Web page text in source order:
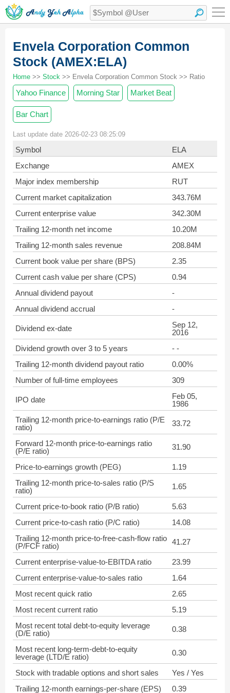
Envela Corporation Common
Stock (AMEX:ELA)
Home >> Stock >> Envela Corporation Common Stock >> Ratio
Yahoo Finance Morning Star Market Beat
Bar Chart
Last update date 2026-02-23 08:25:09
Symbol
ELA
Exchange
AMEX
Major index membership
RUT
Current market capitalization
343.76M
Current enterprise value
342.30M
Trailing 12-month net income
10.20M
Trailing 12-month sales revenue
208.84M
Current book value per share (BPS)
2.35
Current cash value per share (CPS)
0.94
Annual dividend payout
-
Annual dividend accrual
-
Dividend ex-date
Sep 12,
2016
Dividend growth over 3 to 5 years
- -
Trailing 12-month dividend payout ratio
0.00%
Number of full-time employees
309
IPO date
Feb 05,
1986
Trailing 12-month price-to-earnings ratio (P/E
ratio)
33.72
Forward 12-month price-to-earnings ratio
(P/E ratio)
31.90
Price-to-earnings growth (PEG)
1.19
Trailing 12-month price-to-sales ratio (P/S
ratio)
1.65
Current price-to-book ratio (P/B ratio)
5.63
Current price-to-cash ratio (P/C ratio)
14.08
Trailing 12-month price-to-free-cash-flow ratio
(P/FCF ratio)
41.27
Current enterprise-value-to-EBITDA ratio
23.99
Current enterprise-value-to-sales ratio
1.64
Most recent quick ratio
2.65
Most recent current ratio
5.19
Most recent total debt-to-equity leverage
(D/E ratio)
0.38
Most recent long-term-debt-to-equity
leverage (LTD/E ratio)
0.30
Stock with tradable options and short sales
Yes / Yes
Trailing 12-month earnings-per-share (EPS)
0.39